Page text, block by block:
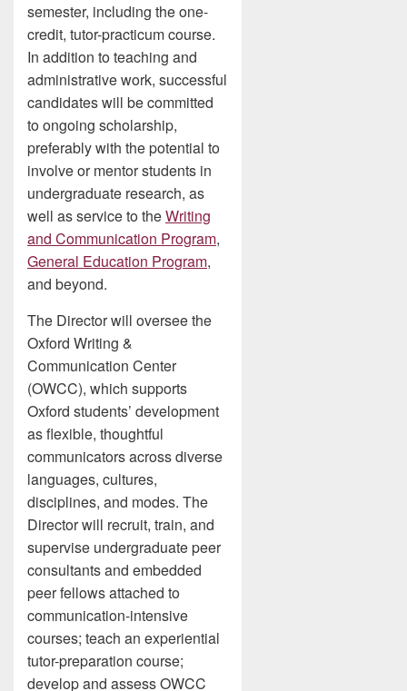
semester, including the one-
credit, tutor-practicum course.
In addition to teaching and
administrative work, successful
candidates will be committed
to ongoing scholarship,
preferably with the potential to
involve or mentor students in
undergraduate research, as
well as service to theWriting
and Communication Program,
General Education Program,
and beyond.
The Director will oversee the
Oxford Writing &
Communication Center
(OWCC), which supports
Oxford students’ development
as flexible, thoughtful
communicators across diverse
languages, cultures,
disciplines, and modes. The
Director will recruit, train, and
supervise undergraduate peer
consultants and embedded
peer fellows attached to
communication-intensive
courses; teach an experiential
tutor-preparation course;
develop and assess OWCC